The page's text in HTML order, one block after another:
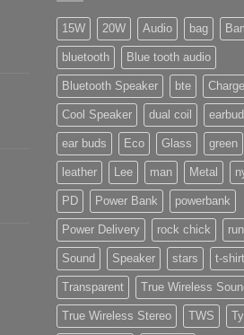
15W 20W Audio bag
bluetooth Blue tooth audio
Bluetooth Speaker bte
Cool Speaker dual coil
ear buds Eco Glass green
leather Lee man Metal
PD Power Bank powerbank
Power Delivery rock chick run
Sound Speaker stars t-shirt
Transparent True Wireless
True Wireless Stereo TWS